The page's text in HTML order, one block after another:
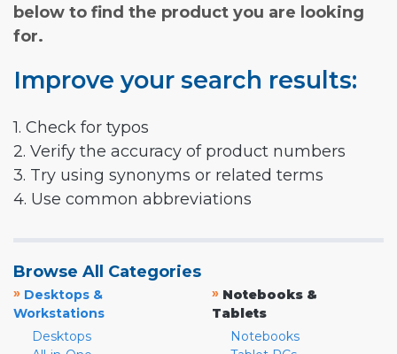
below to find the product you are looking
for.
Improve your search results:
1. Check for typos
2. Verify the accuracy of product numbers
3. Try using synonyms or related terms
4. Use common abbreviations
Browse All Categories
» Desktops &
Workstations
Desktops
» Notebooks &
Tablets
Notebooks